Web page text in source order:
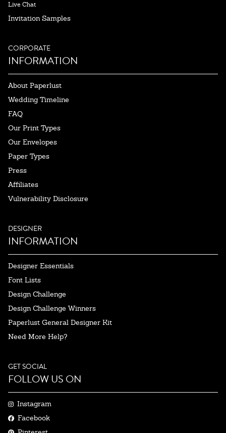
Live Chat
Invitation Samples
CORPORATE
INFORMATION
About Paperlust
Wedding Timeline
FAQ
Our Print Types
Our Envelopes
Paper Types
Press
Affiliates
Vulnerability Disclosure
DESIGNER
INFORMATION
Designer Essentials
Font Lists
Design Challenge
Design Challenge Winners
Paperlust General Designer Kit
Need More Help?
GET SOCIAL
FOLLOW US ON
Instagram
Facebook